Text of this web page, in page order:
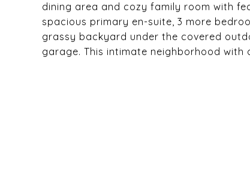
dining area and cozy family room with
spacious primary en-suite, 3 more
grassy backyard under the covered
garage. This intimate neighborhood with